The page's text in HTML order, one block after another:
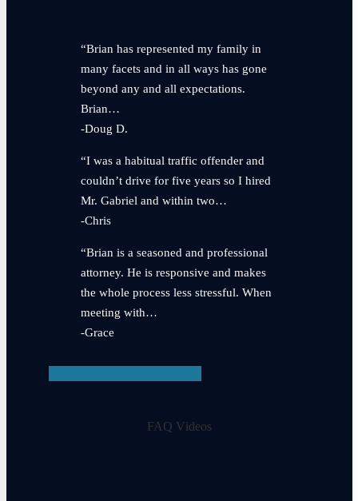
“Brian has represented my family in
many facets and in all ways has gone
beyond any and all expectations.
Brian…
-Doug D.
“I was a habitual traffic offender and
couldn’t drive for five years so I hired
Mr. Gabriel and within two…
-Chris
“Brian is a seasoned and professional
attorney. He is responsive and makes
the whole process less stressful. When
meeting with…
-Grace
FAQ Videos